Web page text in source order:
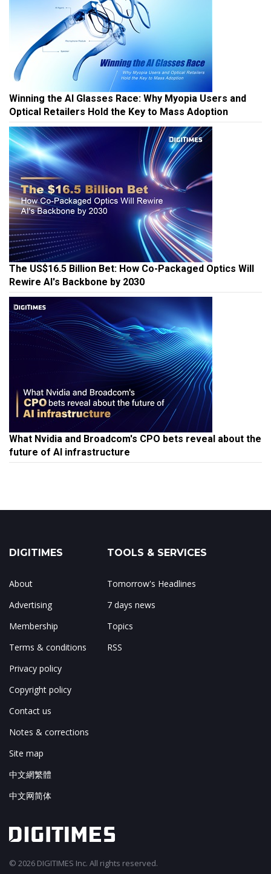
Winning the AI Glasses Race: Why Myopia Users and
Optical Retailers Hold the Key to Mass Adoption
The US$16.5 Billion Bet: How Co-Packaged Optics Will
Rewire AI's Backbone by 2030
What Nvidia and Broadcom's CPO bets reveal about the
future of AI infrastructure
DIGITIMES
About
Advertising
Membership
Terms & conditions
Privacy policy
Copyright policy
Contact us
Notes & corrections
Site map
中文網繁體
中文网简体
TOOLS & SERVICES
Tomorrow's Headlines
7 days news
Topics
RSS
© 2026 DIGITIMES Inc. All rights reserved.